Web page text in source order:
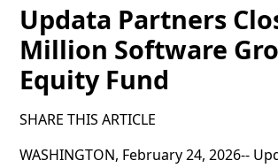
Updata Partners
Million Software
Equity Fund
SHARE THIS ARTICLE
WASHINGTON, February 24, 2026--